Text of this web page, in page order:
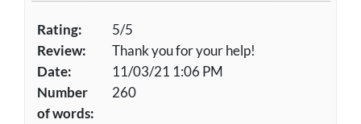
Rating:
5/5
Review:
Thank you for your help!
Date:
11/03/21 1:06 PM
Number
of words:
260